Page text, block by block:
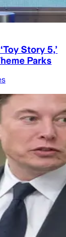
Story 5,’
Parks